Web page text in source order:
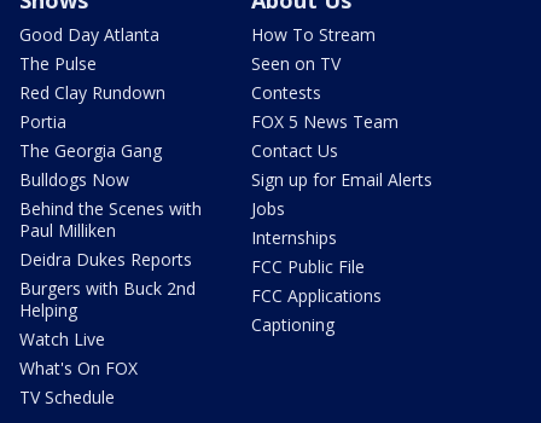
Good Day Atlanta
The Pulse
Red Clay Rundown
Portia
The Georgia Gang
Bulldogs Now
Behind the Scenes with
Paul Milliken
Deidra Dukes Reports
Burgers with Buck 2nd
Helping
Watch Live
What's On FOX
TV Schedule
How To Stream
Seen on TV
Contests
FOX 5 News Team
Contact Us
Sign up for Email Alerts
Jobs
Internships
FCC Public File
FCC Applications
Captioning